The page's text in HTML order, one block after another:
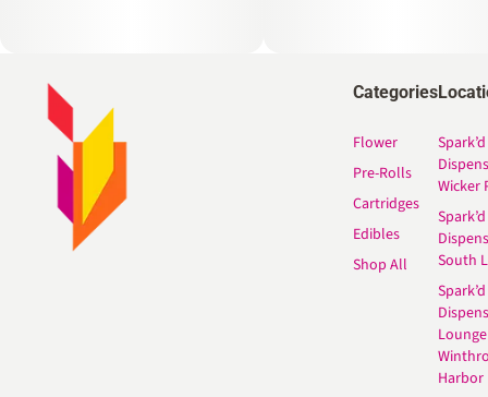
Categories
Flower
Pre-Rolls
Cartridges
Edibles
Shop All
Spark’d
Wicker
Spark’d
South
Spark’d
Lounge
Harbor